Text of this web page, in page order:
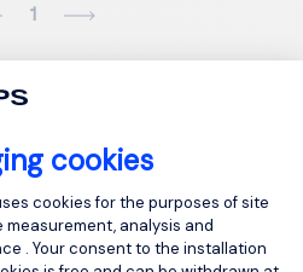
cookies
Platform:
cookies for the purposes of site
analysis and
. Your consent to the installation
1